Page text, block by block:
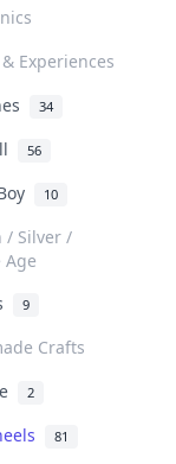
Experiences
34
56
10
/ Silver /
Age
9
Crafts
2
81